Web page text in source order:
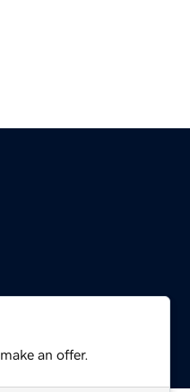
an offer.